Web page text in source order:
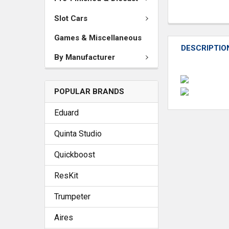
Slot Cars
Games & Miscellaneous
By Manufacturer
POPULAR BRANDS
Eduard
Quinta Studio
Quickboost
ResKit
Trumpeter
Aires